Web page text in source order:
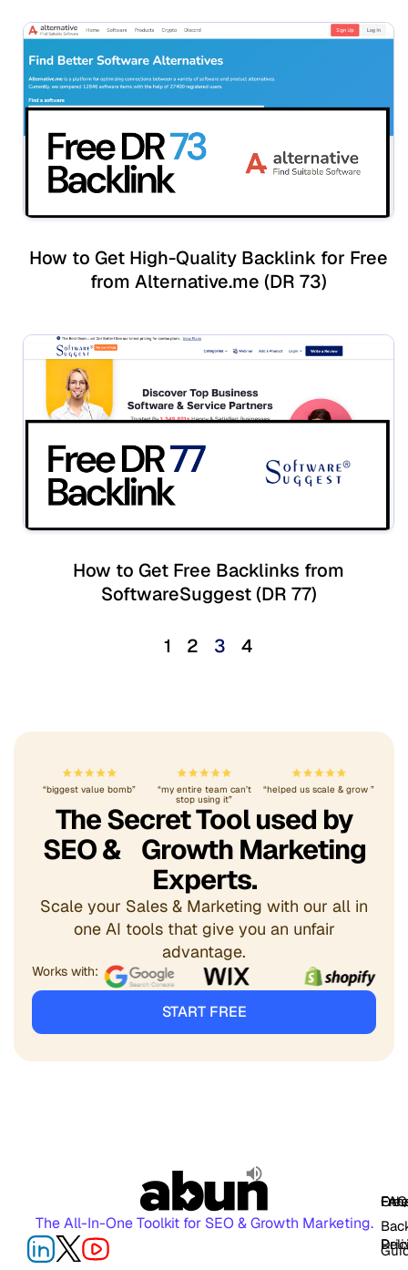
How to Get High-Quality Backlink for Free
from Alternative.me (DR 73)
How to Get Free Backlinks from
SoftwareSuggest (DR 77)
1 2 3 4
The Secret Tool used by
SEO & Growth Marketing
Experts.
Scale your Sales & Marketing with our all in
one AI tools that give you an unfair
advantage.
START FREE
Works with:
“biggest value bomb”
“my entire team can’t
stop using it”
“helped us scale & grow ”
The All-In-One Toolkit for SEO & Growth Marketing.
FAQ
Free